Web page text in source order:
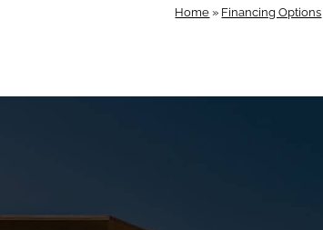
Home » Financing Options